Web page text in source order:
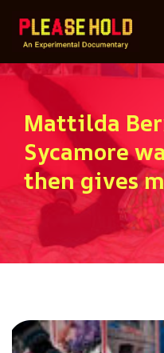
Skip
to
content
Mattilda
Sycamore
then gives